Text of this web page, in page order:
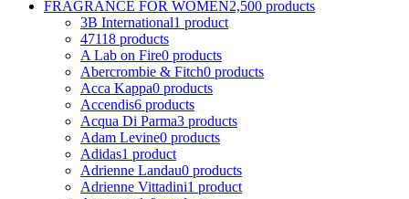
FRAGRANCE FOR WOMEN2,500 products
3B International1 product
47118 products
A Lab on Fire0 products
Abercrombie & Fitch0 products
Acca Kappa0 products
Accendis6 products
Acqua Di Parma3 products
Adam Levine0 products
Adidas1 product
Adrienne Landau0 products
Adrienne Vittadini1 product